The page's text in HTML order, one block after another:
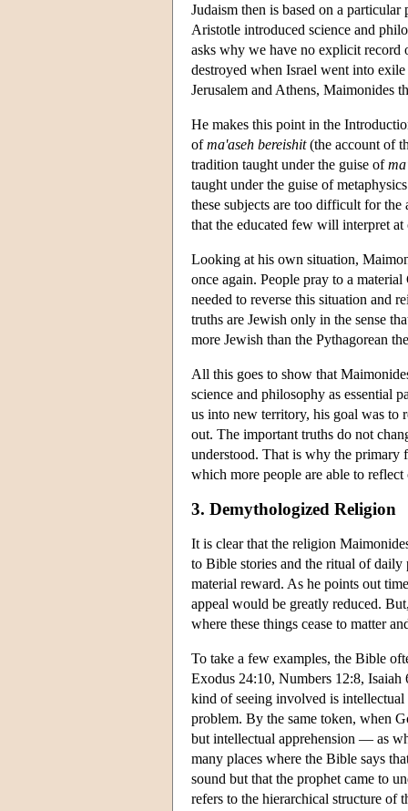
Judaism then is based on a
Aristotle introduced science and
asks why we have no explicit record
destroyed when Israel went into
Jerusalem and Athens, Maimonides
He makes this point in the
ofma'aseh bereishit(the account of
tradition taught under the guise of
taught under the guise of
these subjects are too difficult for the
that the educated few will interpret
Looking at his own situation,
once again. People pray to a
needed to reverse this situation and
truths are Jewish only in the sense
more Jewish than the Pythagorean
All this goes to show that
science and philosophy as essential
us into new territory, his goal was to
out. The important truths do not
understood. That is why the primary
which more people are able to reflect
3. Demythologized Religion
It is clear that the religion
to Bible stories and the ritual of daily
material reward. As he points out
appeal would be greatly reduced.
where these things cease to matter
To take a few examples, the Bible
Exodus 24:10, Numbers 12:8,
kind of seeing involved is
problem. By the same token, when
but intellectual apprehension — as
many places where the Bible says
sound but that the prophet came to
refers to the hierarchical structure of